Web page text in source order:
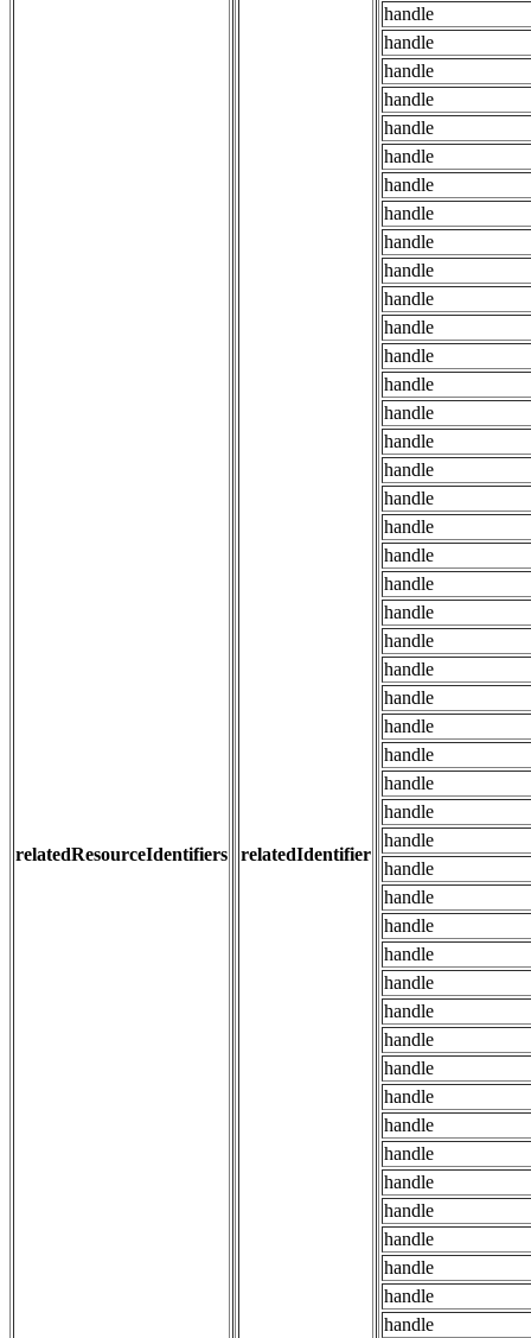
relatedResourceIdentifiers relatedIdentifier
handle
handle
handle
handle
handle
handle
handle
handle
handle
handle
handle
handle
handle
handle
handle
handle
handle
handle
handle
handle
handle
handle
handle
handle
handle
handle
handle
handle
handle
handle
handle
handle
handle
handle
handle
handle
handle
handle
handle
handle
handle
handle
handle
handle
handle
handle
handle